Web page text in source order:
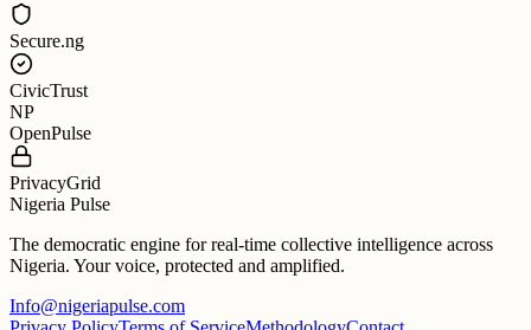
Secure.ng
CivicTrust
NP
OpenPulse
PrivacyGrid
Nigeria Pulse
The democratic engine for real-time collective intelligence across
Nigeria. Your voice, protected and amplified.
Info@nigeriapulse.com